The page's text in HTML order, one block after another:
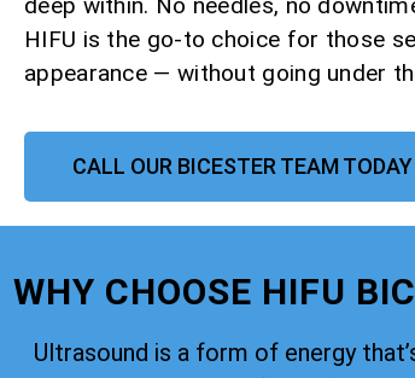
HIFU is the go-to choice for those
appearance — without going under
CALL OUR BICESTER TEAM TODAY
WHY CHOOSE HIFU
Ultrasound is a form of energy